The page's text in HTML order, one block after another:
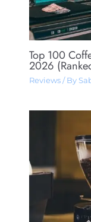
Top 100
2026
Reviews/ By